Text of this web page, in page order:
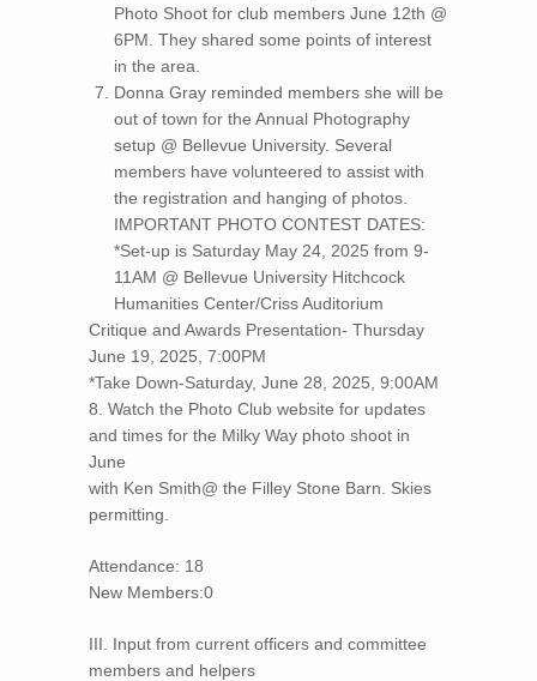
Photo Shoot for club members June 12th @
6PM. They shared some points of interest
in the area.
Donna Gray reminded members she will be
out of town for the Annual Photography
setup @ Bellevue University. Several
members have volunteered to assist with
the registration and hanging of photos.
IMPORTANT PHOTO CONTEST DATES:
*Set-up is Saturday May 24, 2025 from 9-
11AM @ Bellevue University Hitchcock
Humanities Center/Criss Auditorium
Critique and Awards Presentation- Thursday
June 19, 2025, 7:00PM
*Take Down-Saturday, June 28, 2025, 9:00AM
8. Watch the Photo Club website for updates
and times for the Milky Way photo shoot in
June
with Ken Smith@ the Filley Stone Barn. Skies
permitting.
Attendance: 18
New Members:0
III. Input from current officers and committee
members and helpers